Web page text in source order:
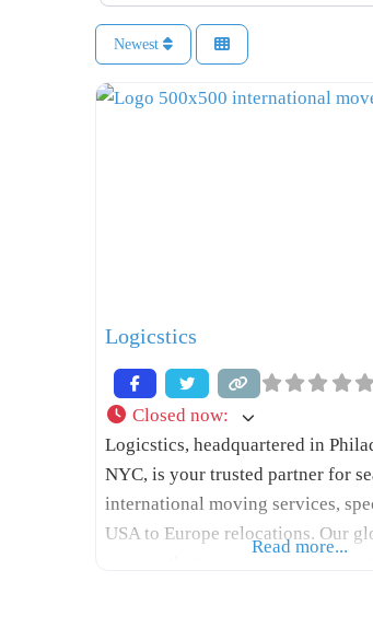
Newest
Logicstics
Closed now:
Logicstics, headquartered in
NYC, is your trusted partner for
international moving services,
USA to Europe relocations. Our
Read more...